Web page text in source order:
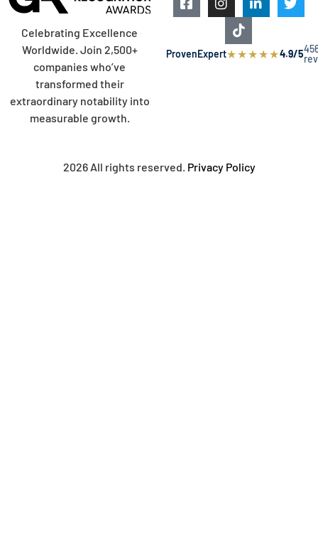
Celebrating Excellence
Worldwide. Join 2,500+
companies who’ve
transformed their
extraordinary notability into
measurable growth.
ProvenExpert★★★★★4.9/5
2026 All rights reserved. Privacy Policy